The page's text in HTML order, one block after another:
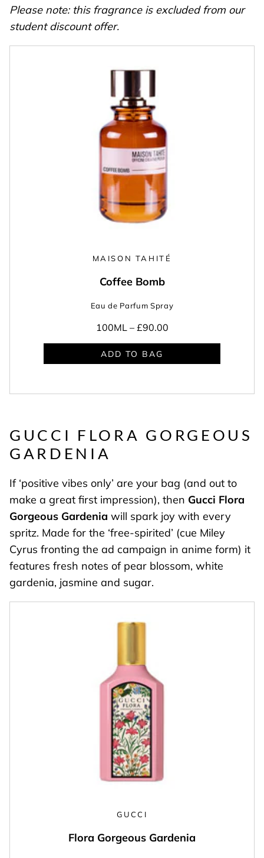
Please note: this fragrance is excluded from our
student discount offer.
MAISON TAHITÉ
Coffee Bomb
Eau de Parfum Spray
100ML – £90.00
ADD TO BAG
GUCCI FLORA GORGEOUS
GARDENIA
If ‘positive vibes only’ are your bag (and out to
make a great first impression), then Gucci Flora
Gorgeous Gardenia will spark joy with every
spritz. Made for the ‘free-spirited’ (cue Miley
Cyrus fronting the ad campaign in anime form) it
features fresh notes of pear blossom, white
gardenia, jasmine and sugar.
GUCCI
Flora Gorgeous Gardenia